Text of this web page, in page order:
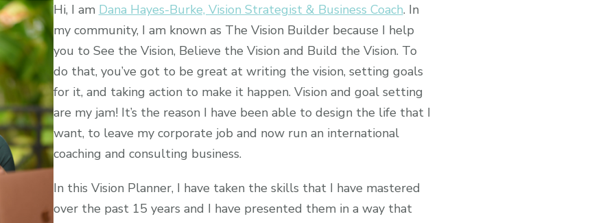
Hi, I am Dana Hayes-Burke, Vision Strategist & Business Coach. In
my community, I am known as The Vision Builder because I help
you to See the Vision, Believe the Vision and Build the Vision. To
do that, you’ve got to be great at writing the vision, setting goals
for it, and taking action to make it happen. Vision and goal setting
are my jam! It’s the reason I have been able to design the life that I
want, to leave my corporate job and now run an international
coaching and consulting business.
In this Vision Planner, I have taken the skills that I have mastered
over the past 15 years and I have presented them in a way that